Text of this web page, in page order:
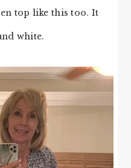
top like this too. It
white.